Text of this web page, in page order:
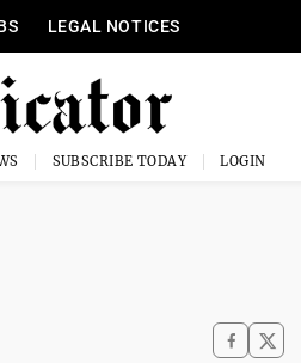
LEGAL NOTICES
SUBSCRIBE TODAY LOGIN